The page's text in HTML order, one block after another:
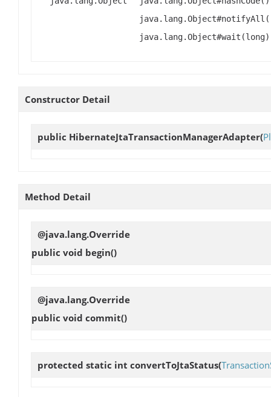
Constructor Detail
public HibernateJtaTransactionManagerAdapter(
Method Detail
@java.lang.Override
public void begin()
@java.lang.Override
public void commit()
protected static int convertToJtaStatus(